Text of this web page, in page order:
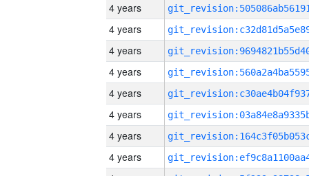
4 years
4 years
4 years
4 years
4 years
4 years
4 years
4 years